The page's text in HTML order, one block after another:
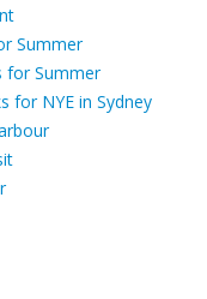
Summer
for Summer
for NYE in Sydney